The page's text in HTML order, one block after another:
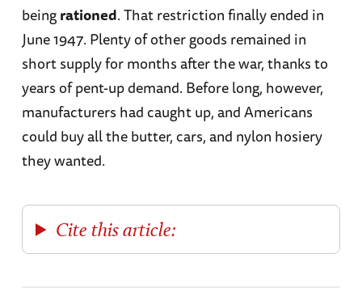
beingrationed. That restriction finally ended in
June 1947. Plenty of other goods remained in
short supply for months after the war, thanks to
years of pent-up demand. Before long, however,
manufacturers had caught up, and Americans
could buy all the butter, cars, and nylon hosiery
they wanted.
Cite this article: